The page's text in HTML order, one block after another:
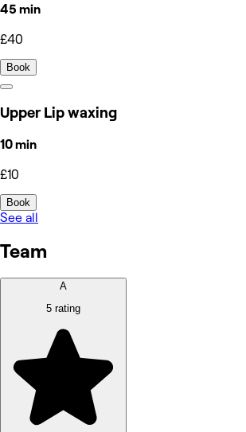
45 min
£40
Book
Upper Lip waxing
10 min
£10
Book
See all
Team
A
5 rating